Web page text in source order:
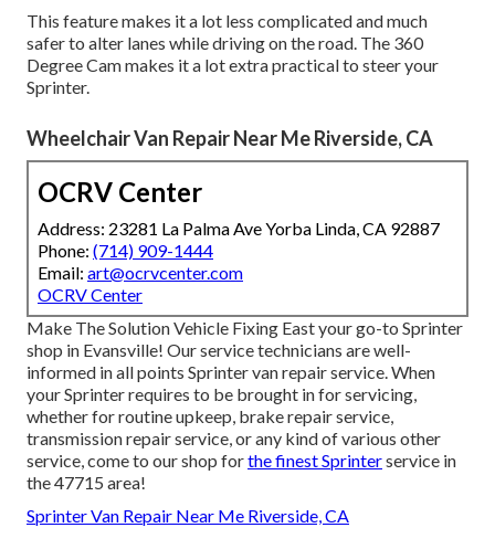
This feature makes it a lot less complicated and much
safer to alter lanes while driving on the road. The 360
Degree Cam makes it a lot extra practical to steer your
Sprinter.
Wheelchair Van Repair Near Me Riverside, CA
OCRV Center
Address: 23281 La Palma Ave Yorba Linda, CA 92887
Phone: (714) 909-1444
Email: art@ocrvcenter.com
OCRV Center
Make The Solution Vehicle Fixing East your go-to Sprinter
shop in Evansville! Our service technicians are well-
informed in all points Sprinter van repair service. When
your Sprinter requires to be brought in for servicing,
whether for routine upkeep, brake repair service,
transmission repair service, or any kind of various other
service, come to our shop forthe finest Sprinterservice in
the 47715 area!
Sprinter Van Repair Near Me Riverside, CA